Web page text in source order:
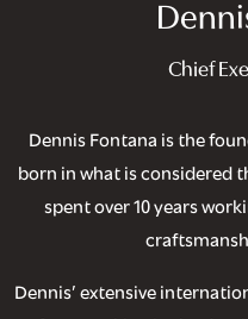
Chief
Dennis Fontana is the
born in what is considered
spent over 10 years
Dennis’ extensive